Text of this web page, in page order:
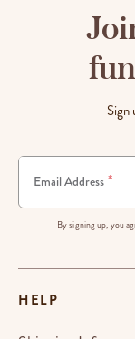
Sign
Email Address *
By signing up, you
HELP